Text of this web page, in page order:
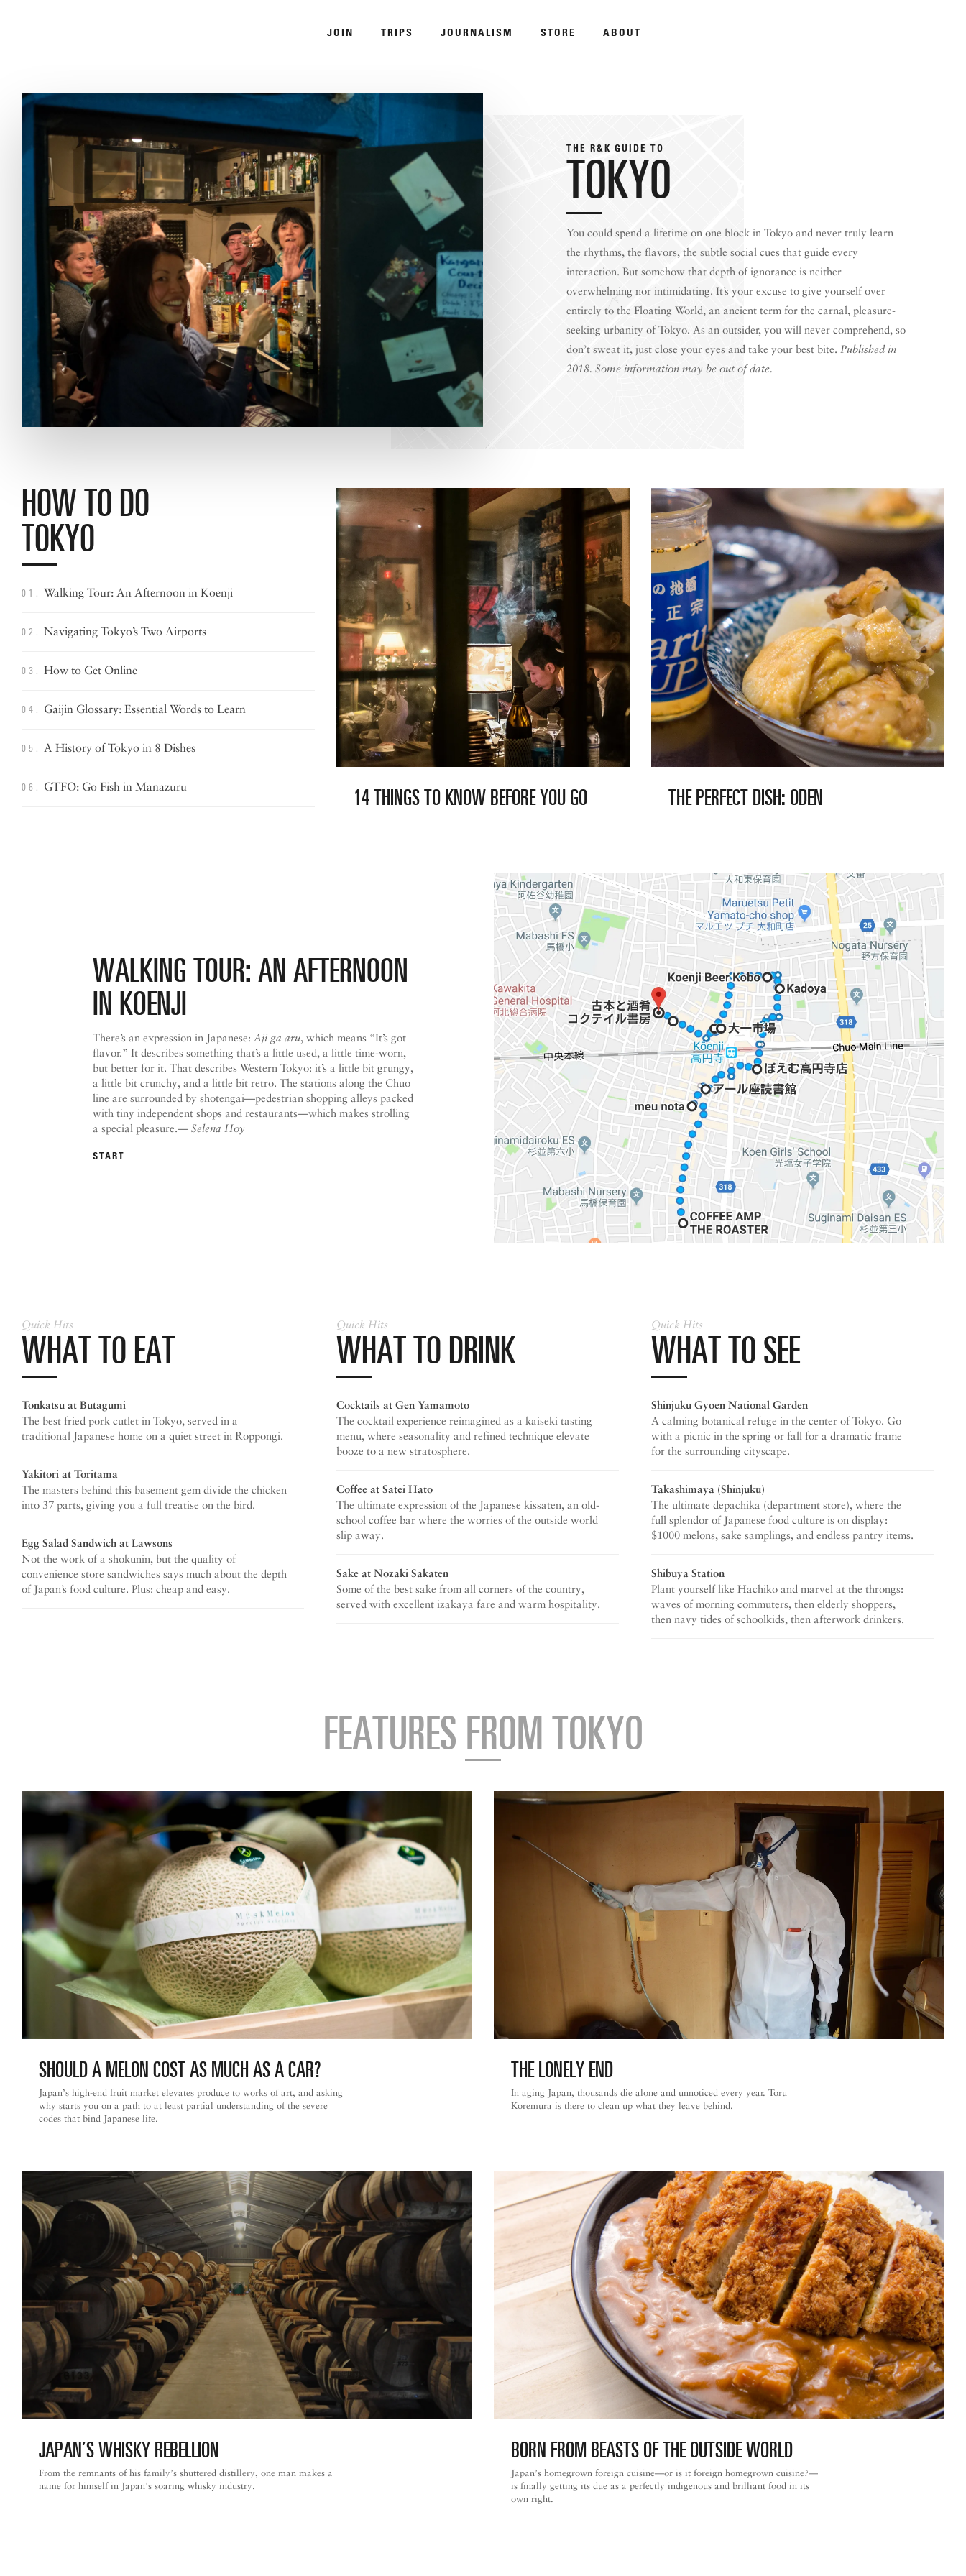
JOIN TRIPS JOURNALISM STORE ABOUT
ROAM
THE FIX FOOD CHAIN DISPATCHED BY BOURDAIN KNOW BEFORE YOU GO FOOD PLANET PRIZE
THE R&K GUIDE TO
TOKYO
You could spend a lifetime on one block in Tokyo and never truly learn
the rhythms, the flavors, the subtle social cues that guide every
interaction. But somehow that depth of ignorance is neither
overwhelming nor intimidating. It’s your excuse to give yourself over
entirely to the Floating World, an ancient term for the carnal, pleasure-
seeking urbanity of Tokyo. As an outsider, you will never comprehend, so
don’t sweat it, just close your eyes and take your best bite.
HOW TO DO
TOKYO
01. Walking Tour: An Afternoon in Koenji
02. Navigating Tokyo’s Two Airports
03. How to Get Online
04. Gaijin Glossary: Essential Words to Learn
05. A History of Tokyo in 8 Dishes
06. GTFO: Go Fish in Manazuru 14 THINGS TO KNOW BEFOREYOU GO THE PERFECT DISH: ODEN
WALKING TOUR: AN AFTERNOON
IN KOENJI
There’s an expression in Japanese: Aji ga aru, which means “It’s got
flavor.” It describes something that’s a little used, a little time-worn,
but better for it. That describes Western Tokyo: it’s a little bit grungy,
a little bit crunchy, and a little bit retro. The stations along the Chuo
line are surrounded by shotengai—pedestrian shopping alleys packed
with tiny independent shops and restaurants—which makes strolling
a special pleasure.— Selena Hoy
START
Quick Hits
WHAT TO EAT
Tonkatsu at Butagumi
The best fried pork cutlet in Tokyo, served in a
traditional Japanese home on a quiet street in Roppongi.
Yakitori at Toritama
The masters behind this basement gem divide the chicken
into 37 parts, giving you a full treatise on the bird.
Egg Salad Sandwich at Lawsons
Not the work of a shokunin, but the quality of
convenience store sandwiches says much about the depth
of Japan’s food culture. Plus: cheap and easy.
Quick Hits
WHAT TO DRINK
Cocktails at Gen Yamamoto
The cocktail experience reimagined as a kaiseki tasting
menu, where seasonality and refined technique elevate
booze to a new stratosphere.
Coffee at Satei Hato
The ultimate expression of the Japanese kissaten, an old-
school coffee bar where the worries of the outside world
slip away.
Sake at Nozaki Sakaten
Some of the best sake from all corners of the country,
served with excellent izakaya fare and warm hospitality.
Quick Hits
WHAT TO SEE
Shinjuku Gyoen National Garden
A calming botanical refuge in the center of Tokyo. Go
with a picnic in the spring or fall for a dramatic frame
for the surrounding cityscape.
Takashimaya (Shinjuku)
The ultimate depachika (department store), where the
full splendor of Japanese food culture is on display:
$1000 melons, sake samplings, and endless pantry items.
Shibuya Station
Plant yourself like Hachiko and marvel at the throngs:
waves of morning commuters, then elderly shoppers,
then navy tides of schoolkids, then afterwork drinkers.
FEATURES FROM TOKYO
SHOULD A MELON COST AS MUCH ASA CAR?
Japan’s high-end fruit market elevates produce to works of art, and asking
why starts you on a path to at least partial understanding of the severe
codes that bind Japanese life.
THE LONELY END
In aging Japan, thousands die alone and unnoticed every year. Toru
Koremura is there to clean up what they leave behind.
JAPAN’S WHISKY REBELLION
From the remnants of his family’s shuttered distillery, one man makes a
name for himself in Japan’s soaring whisky industry.
BORN FROM BEASTS OF THE OUTSIDE WORLD
Japan’s homegrown foreign cuisine—or is it foreign homegrown cuisine?—
is finally getting its due as a perfectly indigenous and brilliant food in its
own right.